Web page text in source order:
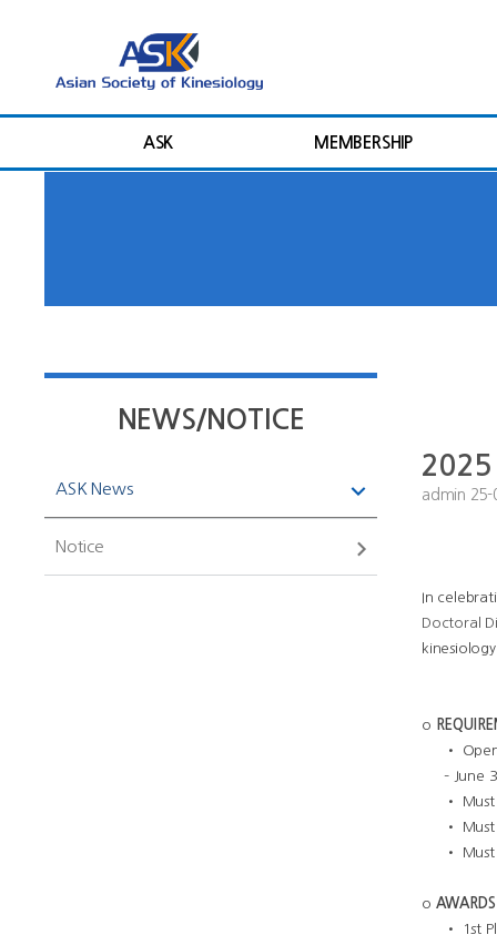
ASK MEMBERSHIP
NEWS/NOTICE
ASK News
Notice
2025
admin 25-
In
Doctoral
o
•
– June
•
•
•
o AWARDS
• 1st